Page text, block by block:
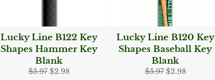
Lucky Line B122 Key
Shapes Hammer Key
Blank
Regular
$5.97 Sale
$2.98
Lucky Line B120 Key
Shapes Baseball Key
Blank
Regular
$5.97 Sale
$2.98